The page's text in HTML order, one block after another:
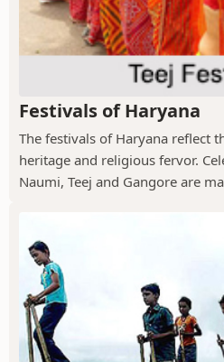
Festivals of Haryana
The festivals of Haryana reflect
heritage and religious fervor.
Naumi, Teej and Gangore are